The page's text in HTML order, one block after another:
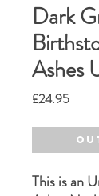
Dark
Ashes
£24.95Price
This is an